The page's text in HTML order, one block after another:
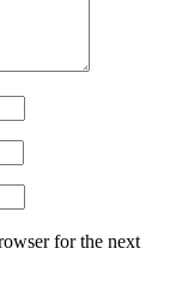
for the next